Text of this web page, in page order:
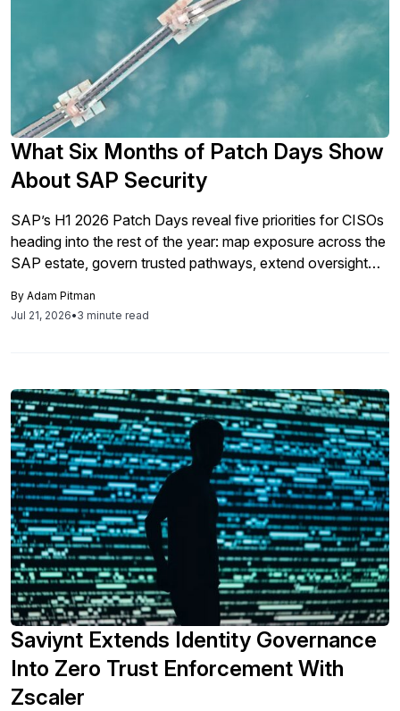
What Six Months of Patch Days Show
About SAP Security
SAP’s H1 2026 Patch Days reveal five priorities for CISOs
heading into the rest of the year: map exposure across the
SAP estate, govern trusted pathways, extend oversight
ownership, and define the evidence required to close risk.
By Adam Pitman
Jul 21, 2026•3 minute read
Saviynt Extends Identity Governance
Into Zero Trust Enforcement With
Zscaler